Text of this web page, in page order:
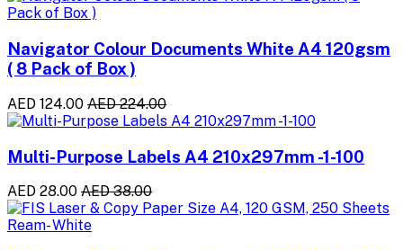
Navigator Colour Documents White A4 120gsm
( 8 Pack of Box )
AED 124.00 AED 224.00
Multi-Purpose Labels A4 210x297mm -1-100
AED 28.00 AED 38.00